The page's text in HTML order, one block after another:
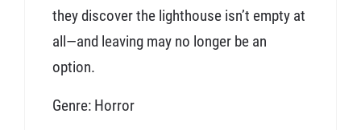
they discover the lighthouse isn’t empty at
all—and leaving may no longer be an
option.
Genre: Horror